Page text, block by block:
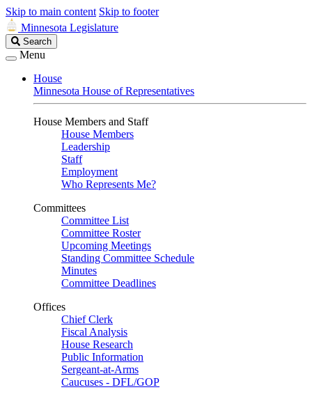
Skip to main content Skip to footer
Minnesota Legislature
Search
Legislature
Search
Menu
House
Minnesota House of Representatives
House Members and Staff
House Members
Leadership
Staff
Employment
Who Represents Me?
Committees
Committee List
Committee Roster
Upcoming Meetings
Standing Committee Schedule
Minutes
Committee Deadlines
Offices
Chief Clerk
Fiscal Analysis
House Research
Public Information
Sergeant-at-Arms
Caucuses - DFL/GOP